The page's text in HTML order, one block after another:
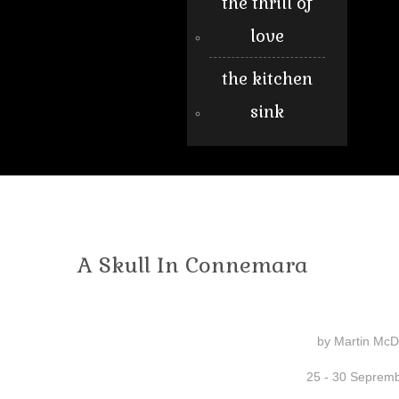
love
the kitchen
sink
A Skull In Connemara
by Martin
25 - 30